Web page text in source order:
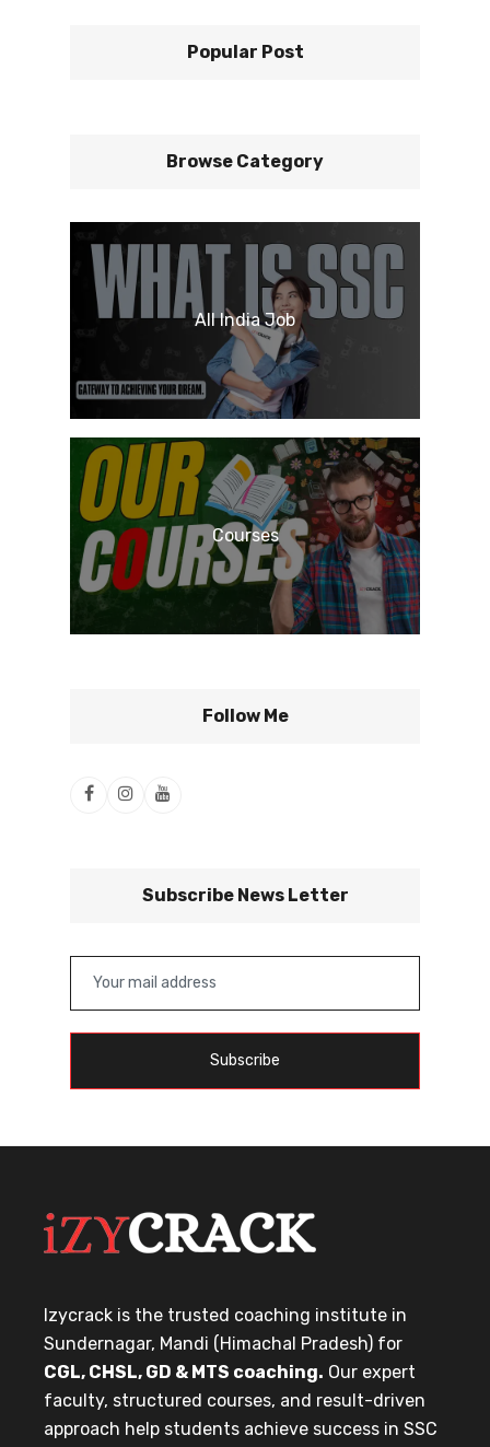
Popular Post
Browse Category
All India Job
Courses
Follow Me
Subscribe News Letter
Subscribe
Izycrack is the trusted coaching institute in
Sundernagar, Mandi (Himachal Pradesh) for
CGL, CHSL, GD & MTS coaching. Our expert
faculty, structured courses, and result-driven
approach help students achieve success in SSC